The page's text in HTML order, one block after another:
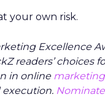
your own risk.
Excellence
readers’ choices
in online
execution. Nominate